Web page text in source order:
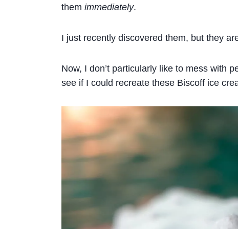
them immediately.
I just recently discovered them, but they
Now, I don’t particularly like to mess with
see if I could recreate these Biscoff ice